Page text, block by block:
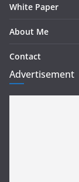
White Paper
About Me
Contact
Advertisement